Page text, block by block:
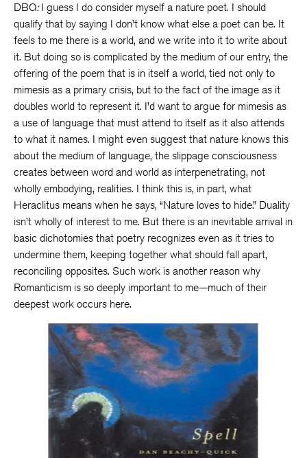
DBQ:I guess I do consider myself a nature poet. I should
qualify that by saying I don’t know what else a poet can be. It
feels to me there is a world, and we write into it to write about
it. But doing so is complicated by the medium of our entry, the
offering of the poem that is in itself a world, tied not only to
mimesis as a primary crisis, but to the fact of the image as it
doubles world to represent it. I’d want to argue for mimesis as
a use of language that must attend to itself as it also attends
to what it names. I might even suggest that nature knows this
about the medium of language, the slippage consciousness
creates between word and world as interpenetrating, not
wholly embodying, realities. I think this is, in part, what
Heraclitus means when he says, “Nature loves to hide.” Duality
isn’t wholly of interest to me. But there is an inevitable arrival in
basic dichotomies that poetry recognizes even as it tries to
undermine them, keeping together what should fall apart,
reconciling opposites. Such work is another reason why
Romanticism is so deeply important to me—much of their
deepest work occurs here.